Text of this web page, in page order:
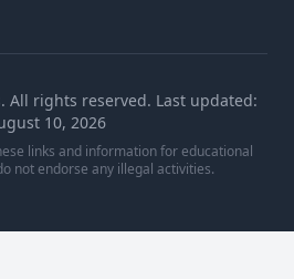
All rights reserved. Last updated:
10, 2026
links and information for educational
not endorse any illegal activities.